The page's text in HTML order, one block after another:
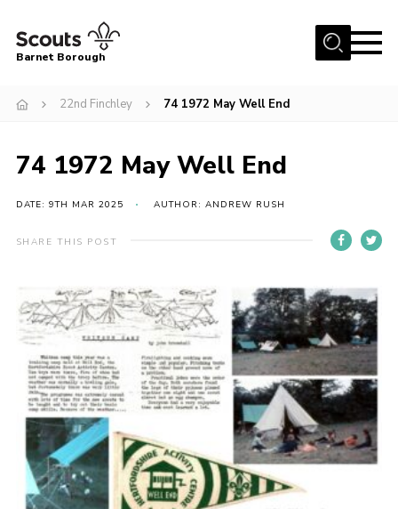
Menu
Info for parents
District venues
Gallery
Contact
Info for volunteers
Cookies
Join the Scouts
Shop
Barnet Borough
22nd Finchley 74 1972 May Well End
74 1972 May Well End
DATE: 9TH MAR 2025 AUTHOR: ANDREW RUSH
SHARE THIS POST